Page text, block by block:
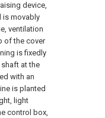
device,
is movably
ventilation
of the cover
is fixedly
at the
with an
is planted
light
control box,